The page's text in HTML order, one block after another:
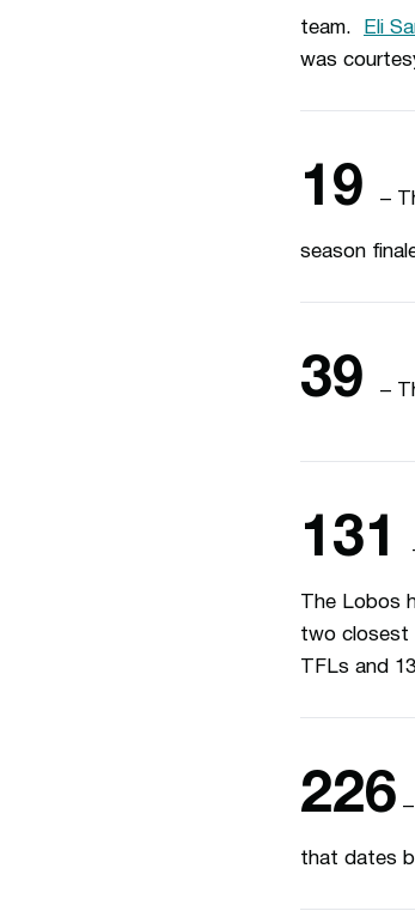
team. Eli
was
19 –
season
39 –
131
The Lobos
two closest
TFLs and
226
that dates